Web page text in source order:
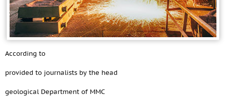
According to
provided to journalists by the head
geological Department of MMC